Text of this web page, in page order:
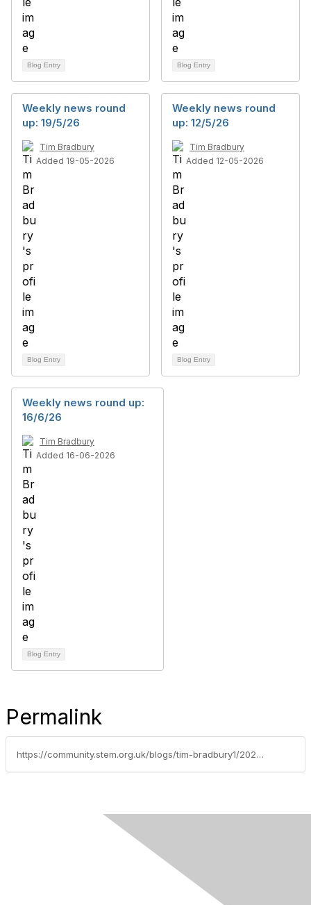
Blog Entry Blog Entry
Weekly news round
up: 19/5/26
Tim Bradbury
Added 19-05-2026
Blog Entry
Weekly news round
up: 12/5/26
Tim Bradbury
Added 12-05-2026
Blog Entry
Weekly news round up:
16/6/26
Tim Bradbury
Added 16-06-2026
Blog Entry
Permalink
https://community.stem.org.uk/blogs/tim-bradbury1/2026/04/21/week